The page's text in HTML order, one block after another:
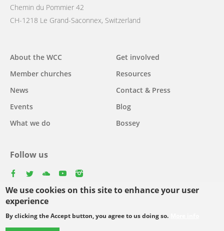
We use cookies on this site to enhance your user
experience
By clicking the Accept button, you agree to us doing so.
Chemin du Pommier 42
CH-1218 Le Grand-Saconnex, Switzerland
Main
navigation
About the WCC
Member churches
News
Events
What we do
Get involved
Resources
Contact & Press
Blog
Bossey
Follow us
Select
your
Footer
© Copyright WCC 2026